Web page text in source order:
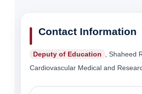
Contact Information
Deputy of Education
, Shaheed
Cardiovascular Medical and